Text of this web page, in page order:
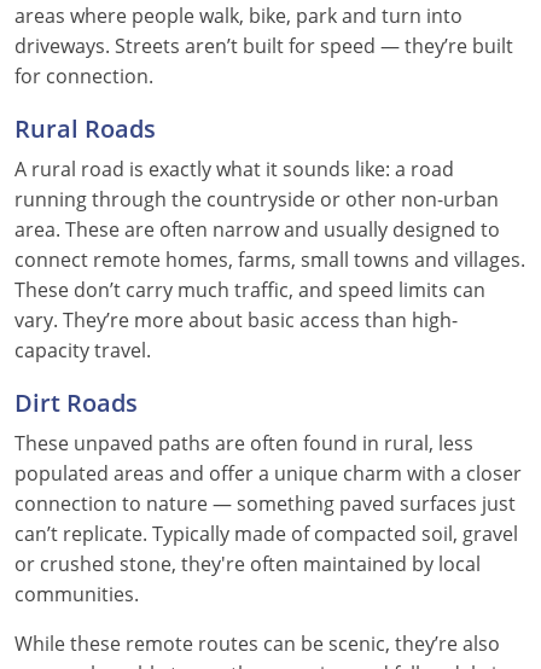
areas where people walk, bike, park and turn into
driveways. Streets aren’t built for speed — they’re built
for connection.
Rural Roads
A rural road is exactly what it sounds like: a road
running through the countryside or other non-urban
area. These are often narrow and usually designed to
connect remote homes, farms, small towns and villages.
These don’t carry much traffic, and speed limits can
vary. They’re more about basic access than high-
capacity travel.
Dirt Roads
These unpaved paths are often found in rural, less
populated areas and offer a unique charm with a closer
connection to nature — something paved surfaces just
can’t replicate. Typically made of compacted soil, gravel
or crushed stone, they're often maintained by local
communities.
While these remote routes can be scenic, they’re also